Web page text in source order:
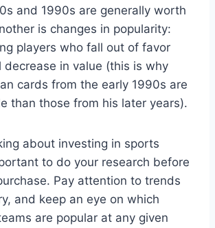
and 1990s are generally worth
is changes in popularity:
players who fall out of favor
in value (this is why
cards from the early 1990s are
than those from his later years).
about investing in sports
to do your research before
Pay attention to trends
and keep an eye on which
are popular at any given